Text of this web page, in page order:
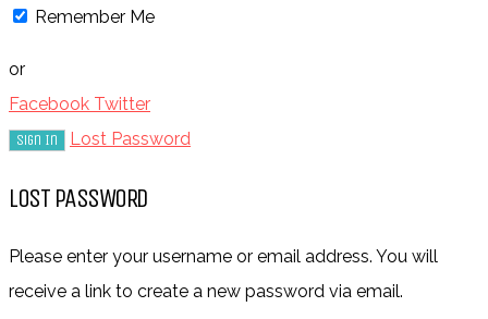
Remember Me
or
Facebook Twitter
Lost Password
LOST PASSWORD
Please enter your username or email address. You will
receive a link to create a new password via email.